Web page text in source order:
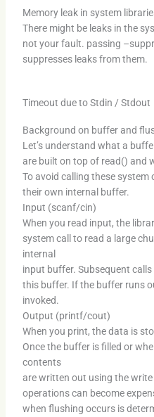
Memory leak in system
There might be leaks in the
not your fault. passing
suppresses leaks from them.
Timeout due to Stdin / Stdout
Background on buffer and
Let’s understand what a
are built on top of read() and
To avoid calling these
their own internal buffer.
Input (scanf/cin)
When you read input, the
system call to read a large
internal
input buffer. Subsequent
this buffer. If the buffer runs
invoked.
Output (printf/cout)
When you print, the data is
Once the buffer is filled or
contents
are written out using the
operations can become
when flushing occurs is